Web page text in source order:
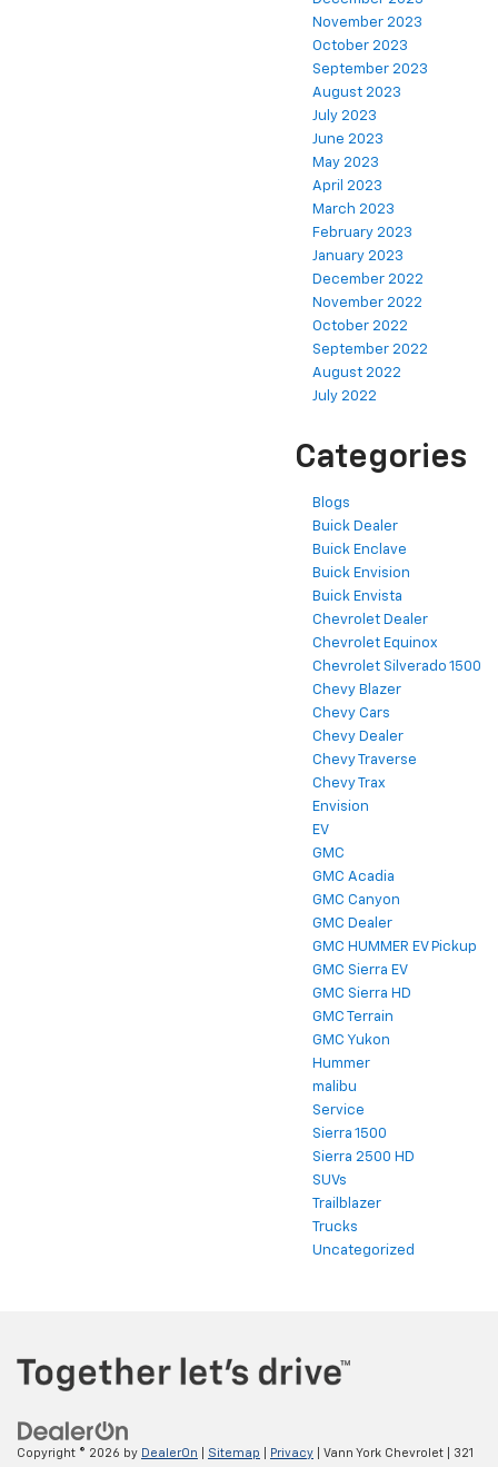
November 2023
October 2023
September 2023
August 2023
July 2023
June 2023
May 2023
April 2023
March 2023
February 2023
January 2023
December 2022
November 2022
October 2022
September 2022
August 2022
July 2022
Categories
Blogs
Buick Dealer
Buick Enclave
Buick Envision
Buick Envista
Chevrolet Dealer
Chevrolet Equinox
Chevrolet Silverado 1500
Chevy Blazer
Chevy Cars
Chevy Dealer
Chevy Traverse
Chevy Trax
Envision
EV
GMC
GMC Acadia
GMC Canyon
GMC Dealer
GMC HUMMER EV Pickup
GMC Sierra EV
GMC Sierra HD
GMC Terrain
GMC Yukon
Hummer
malibu
Service
Sierra 1500
Sierra 2500 HD
SUVs
Trailblazer
Trucks
Uncategorized
Copyright © 2026 by DealerOn Sitemap Privacy | Vann York Chevrolet
321